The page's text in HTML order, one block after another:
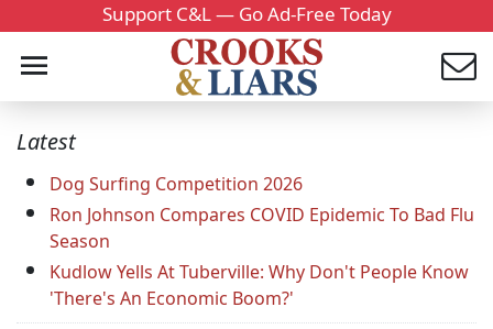
Support C&L — Go Ad-Free Today
Latest
Dog Surfing Competition 2026
Ron Johnson Compares COVID Epidemic To Bad Flu
Season
Kudlow Yells At Tuberville: Why Don't People Know
'There's An Economic Boom?'